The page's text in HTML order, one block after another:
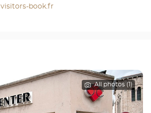
visitors-book.fr
All photos (1)